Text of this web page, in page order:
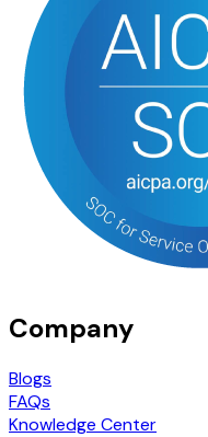
Company
Blogs
FAQs
Knowledge Center